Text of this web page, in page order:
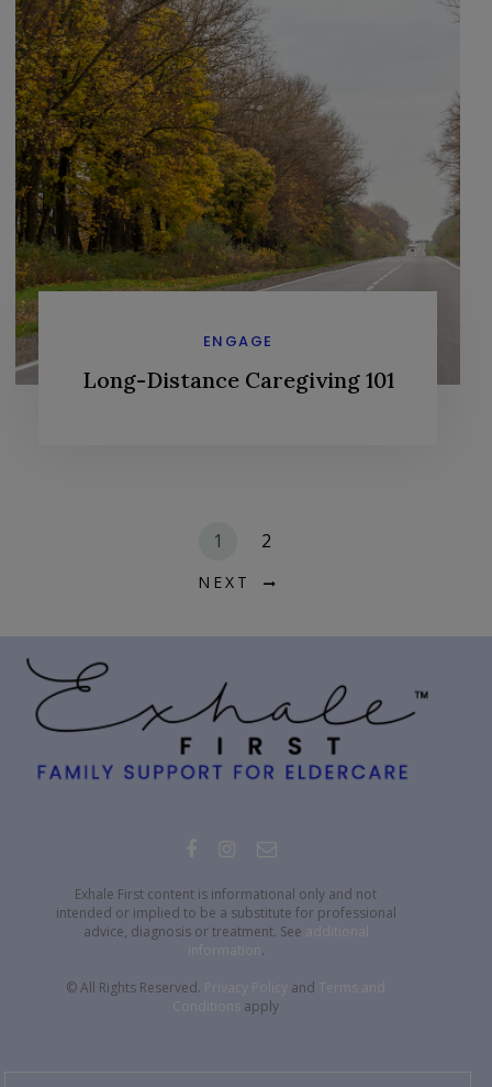
ENGAGE
Long-Distance Caregiving 101
1 2
NEXT
Exhale First content is informational only and not
intended or implied to be a substitute for professional
advice, diagnosis or treatment. See
.
© All Rights Reserved.
and
apply